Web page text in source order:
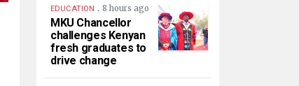
EDUCATION . 8 hours ago
MKU Chancellor
challenges Kenyan
fresh graduates to
drive change